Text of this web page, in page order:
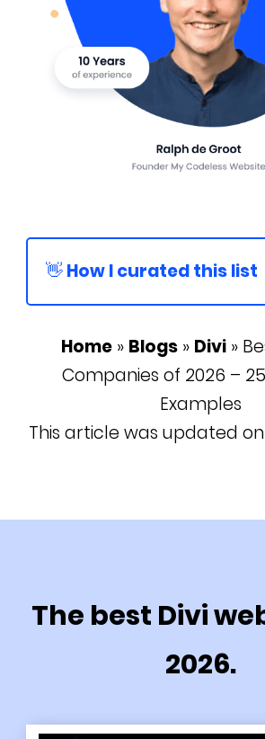
👋 How I curated this list
Home» Blogs» Divi»
Companies of 2026 –
Examples
This article was updated
The best Divi
2026.